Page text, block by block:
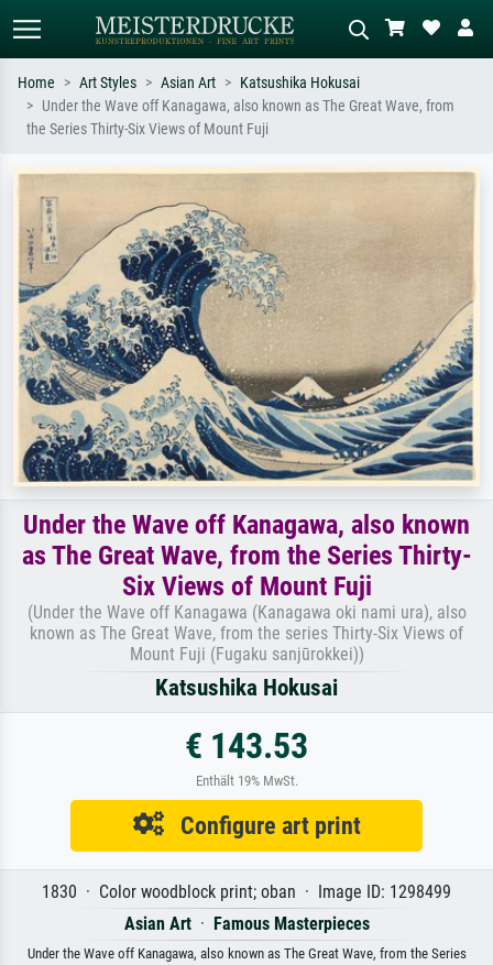
Standard search
Impressionism, Hokusai wave, nude.
Home Art Styles Asian Art
Katsushika Hokusai
Under the Wave off Kanagawa, also known as The Great Wave, from
the Series Thirty-Six Views of Mount Fuji
Under the Wave off Kanagawa, also known
as The Great Wave, from the Series Thirty-
Six Views of Mount Fuji
(Under the Wave off Kanagawa (Kanagawa oki nami ura), also
known as The Great Wave, from the series Thirty-Six Views of
Mount Fuji (Fugaku sanjūrokkei))
Katsushika Hokusai
€ 143.53
Enthält 19% MwSt.
Configure art print
1830 · Color woodblock print; oban · Image ID: 1298499
Asian Art· Famous Masterpieces
Under the Wave off Kanagawa, also known as The Great Wave, from the Series